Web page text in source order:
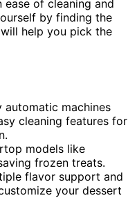
of cleaning and
by finding the
help you pick the
machines
cleaning features for
models like
frozen treats.
flavor support and
your dessert